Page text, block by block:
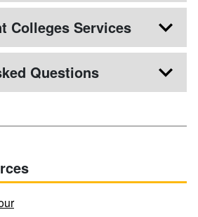
Colleges Services
Questions